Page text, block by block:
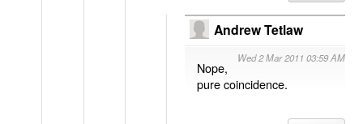
Andrew Tetlaw
Wed 2 Mar 2011 03:59 AM
Nope,
pure coincidence.